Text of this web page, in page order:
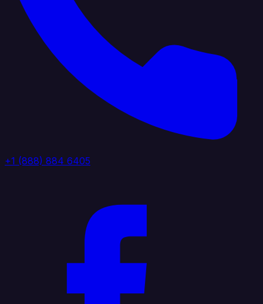
+1 (888) 884 6405